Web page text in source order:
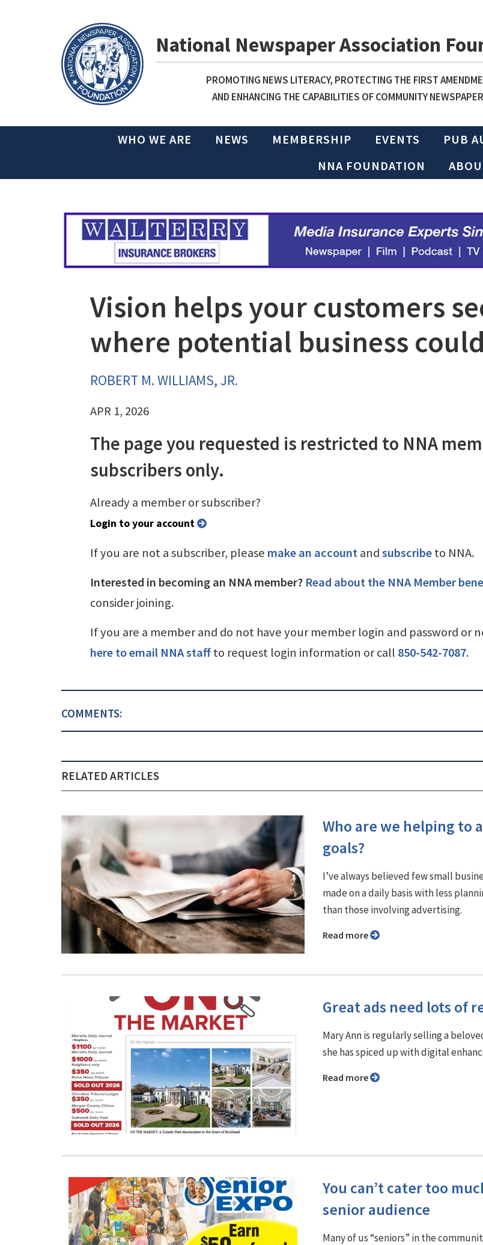
National Newspaper Association
PROMOTING NEWS LITERACY, PROTECTING THE FIRST
AND ENHANCING THE CAPABILITIES OF COMMUNITY
WHO WE ARE NEWS MEMBERSHIP EVENTS PUB
NNA FOUNDATION
Vision helps your customers
where potential business
ROBERT M. WILLIAMS, JR.
APR 1, 2026
The page you requested is restricted to NNA
subscribers only.
Already a member or subscriber?
Login to your account
If you are not a subscriber, please make an accountandsubscribeto NNA.
Interested in becoming an NNA member? Read about the NNA Member
consider joining.
If you are a member and do not have your member login and password or
here to email NNA staffto request login information or call 850-542-7087.
COMMENTS:
RELATED ARTICLES
Who are we helping to
goals?
I’ve always believed few small
made on a daily basis with less
than those involving advertising.
Read more
Great ads need lots of
Mary Ann is regularly selling a
she has spiced up with digital
Read more
You can’t cater too
senior audience
Many of us “seniors” in the